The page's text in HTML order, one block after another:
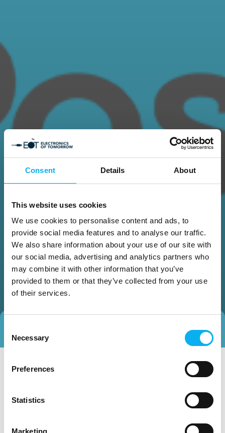
Consent Details About
This website uses cookies
We use cookies to personalise content and ads, to
provide social media features and to analyse our traffic.
We also share information about your use of our site with
our social media, advertising and analytics partners who
may combine it with other information that you’ve
provided to them or that they’ve collected from your use
of their services.
Selection
Necessary
Preferences
Statistics
Marketing